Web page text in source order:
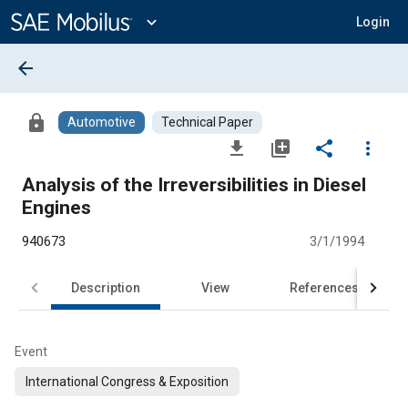
Content
expand_more Login
arrow_back
lock Automotive Technical Paper
file_download library_add share
more_vert
Analysis of the Irreversibilities in Diesel
Engines
940673 3/1/1994
Description View References
Event
International Congress & Exposition